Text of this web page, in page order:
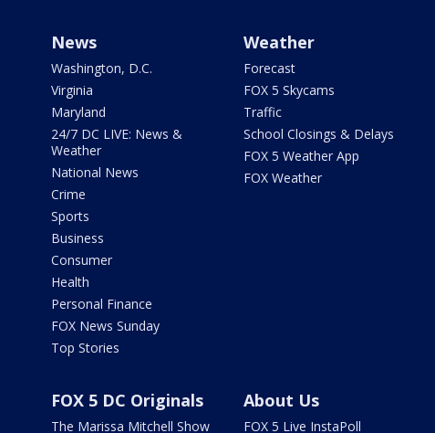
News
Washington, D.C.
Virginia
Maryland
24/7 DC LIVE: News &
Weather
National News
Crime
Sports
Business
Consumer
Health
Personal Finance
FOX News Sunday
Top Stories
Weather
Forecast
FOX 5 Skycams
Traffic
School Closings & Delays
FOX 5 Weather App
FOX Weather
FOX 5 DC Originals
The Marissa Mitchell Show
About Us
FOX 5 Live InstaPoll